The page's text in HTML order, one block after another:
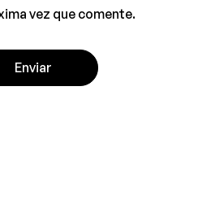
vez que comente.